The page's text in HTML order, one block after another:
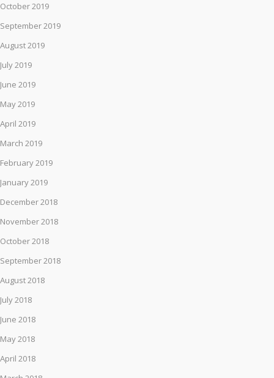
October 2019
September 2019
August 2019
July 2019
June 2019
May 2019
April 2019
March 2019
February 2019
January 2019
December 2018
November 2018
October 2018
September 2018
August 2018
July 2018
June 2018
May 2018
April 2018